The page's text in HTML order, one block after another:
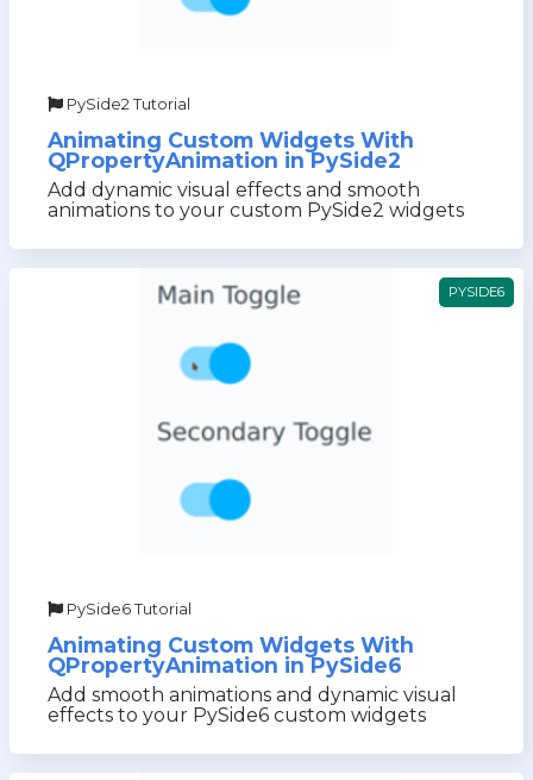
PySide2 Tutorial
Animating Custom Widgets With
QPropertyAnimation in PySide2
Add dynamic visual effects and smooth
animations to your custom PySide2 widgets
PYSIDE6
PySide6 Tutorial
Animating Custom Widgets With
QPropertyAnimation in PySide6
Add smooth animations and dynamic visual
effects to your PySide6 custom widgets